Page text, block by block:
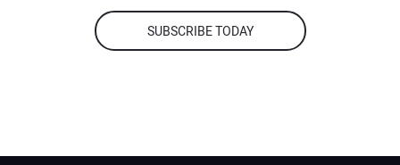
SUBSCRIBE TODAY